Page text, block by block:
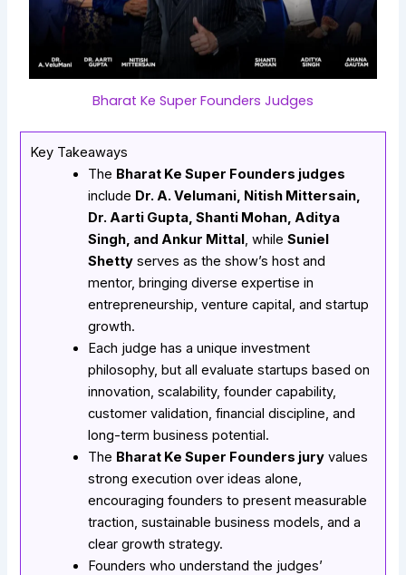
Bharat Ke Super Founders Judges
Key Takeaways
The Bharat Ke Super Founders judges
include Dr. A. Velumani, Nitish Mittersain,
Dr. Aarti Gupta, Shanti Mohan, Aditya
Singh, and Ankur Mittal , whileSuniel
Shetty serves as the show’s host and
mentor, bringing diverse expertise in
entrepreneurship, venture capital, and startup
growth.
Each judge has a unique investment
philosophy, but all evaluate startups based on
innovation, scalability, founder capability,
customer validation, financial discipline, and
long-term business potential.
The Bharat Ke Super Founders jury values
strong execution over ideas alone,
encouraging founders to present measurable
traction, sustainable business models, and a
clear growth strategy.
Founders who understand the judges’